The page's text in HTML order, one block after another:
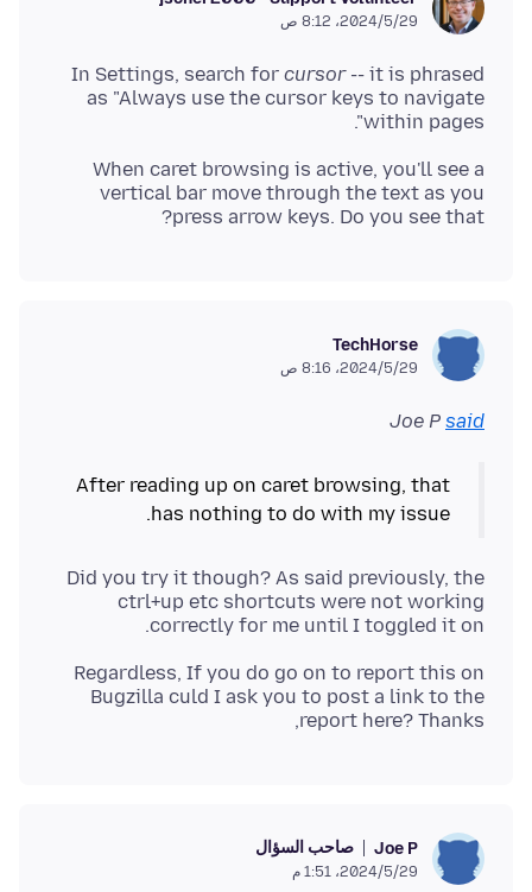
29‏/5‏/2024، 8:12 ص
In Settings, search for cursor-- it is phrased
as "Always use the cursor keys to navigate
within pages".
When caret browsing is active, you'll see a
vertical bar move through the text as you
press arrow keys. Do you see that?
TechHorse
29‏/5‏/2024، 8:16 ص
Joe P said
After reading up on caret browsing, that
has nothing to do with my issue.
Did you try it though? As said previously, the
ctrl+up etc shortcuts were not working
correctly for me until I toggled it on.
Regardless, If you do go on to report this on
Bugzilla culd I ask you to post a link to the
report here? Thanks,
Joe P صاحب السؤال
29‏/5‏/2024، 1:51 م